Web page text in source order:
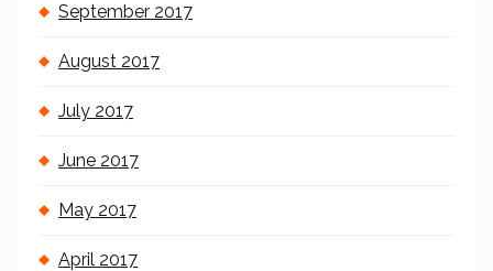
September 2017
August 2017
July 2017
June 2017
May 2017
April 2017